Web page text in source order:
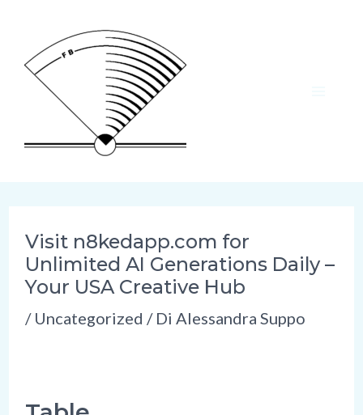
contenuto
Visit n8kedapp.com for
Unlimited AI Generations Daily –
Your USA Creative Hub
/ Uncategorized / Di Alessandra Suppo